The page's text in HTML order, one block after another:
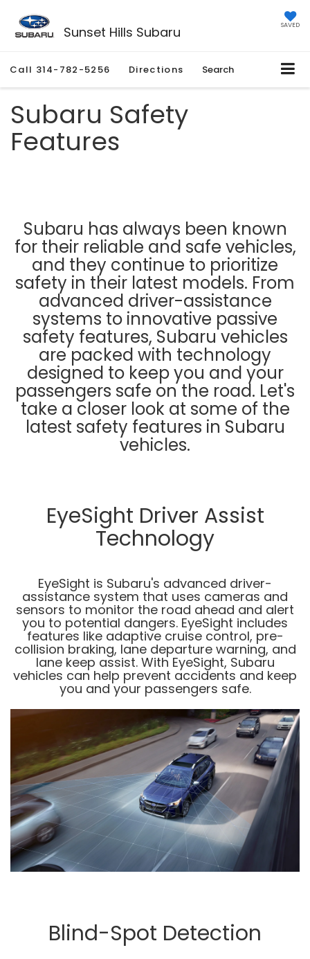
Sunset Hills Subaru SAVED
Call 314-782-5256 Directions Search
Subaru Safety
Features
Subaru has always been known
for their reliable and safe vehicles,
and they continue to prioritize
safety in their latest models. From
advanced driver-assistance
systems to innovative passive
safety features, Subaru vehicles
are packed with technology
designed to keep you and your
passengers safe on the road. Let's
take a closer look at some of the
latest safety features in Subaru
vehicles.
EyeSight Driver Assist
Technology
EyeSight is Subaru's advanced driver-
assistance system that uses cameras and
sensors to monitor the road ahead and alert
you to potential dangers. EyeSight includes
features like adaptive cruise control, pre-
collision braking, lane departure warning, and
lane keep assist. With EyeSight, Subaru
vehicles can help prevent accidents and keep
you and your passengers safe.
Blind-Spot Detection